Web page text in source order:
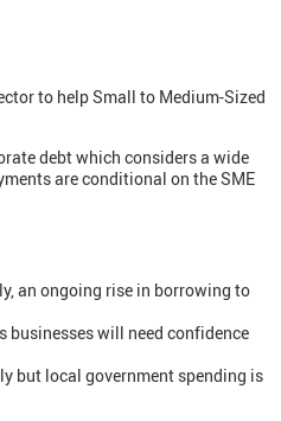
to help Small to Medium-Sized
debt which considers a wide
are conditional on the SME
an ongoing rise in borrowing to
businesses will need confidence
but local government spending is